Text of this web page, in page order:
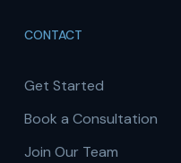
CONTACT
Get Started
Book a Consultation
Join Our Team